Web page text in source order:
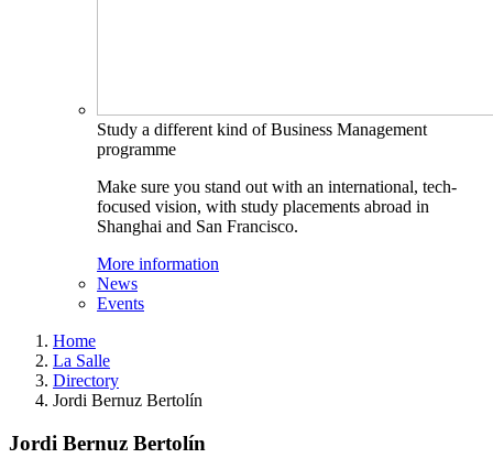
Study a different kind of Business Management
programme
Make sure you stand out with an international, tech-
focused vision, with study placements abroad in
Shanghai and San Francisco.
More information
News
Events
Home
La Salle
Directory
Jordi Bernuz Bertolín
Jordi Bernuz Bertolín